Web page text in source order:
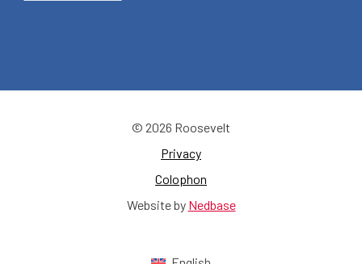
© 2026 Roosevelt
Privacy
Colophon
Website by Nedbase